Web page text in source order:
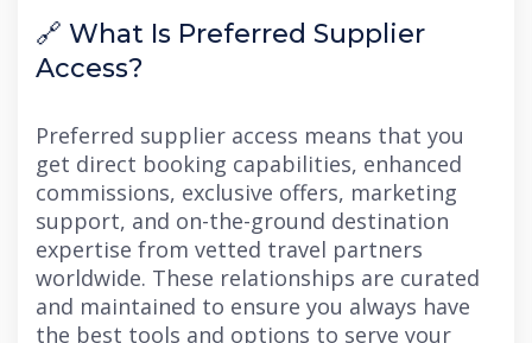
🔗 What Is Preferred Supplier
Access?
Preferred supplier access means that you
get direct booking capabilities, enhanced
commissions, exclusive offers, marketing
support, and on-the-ground destination
expertise from vetted travel partners
worldwide. These relationships are curated
and maintained to ensure you always have
the best tools and options to serve your